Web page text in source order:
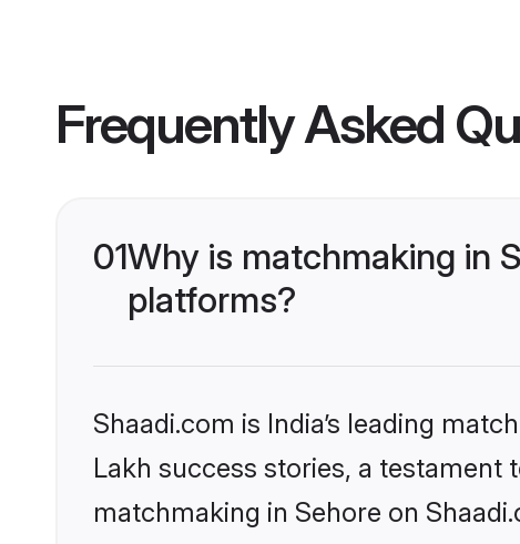
Frequently Asked
01Why is matchmaking in
platforms?
Shaadi.com is India’s leading
Lakh success stories, a
matchmaking in Sehore on